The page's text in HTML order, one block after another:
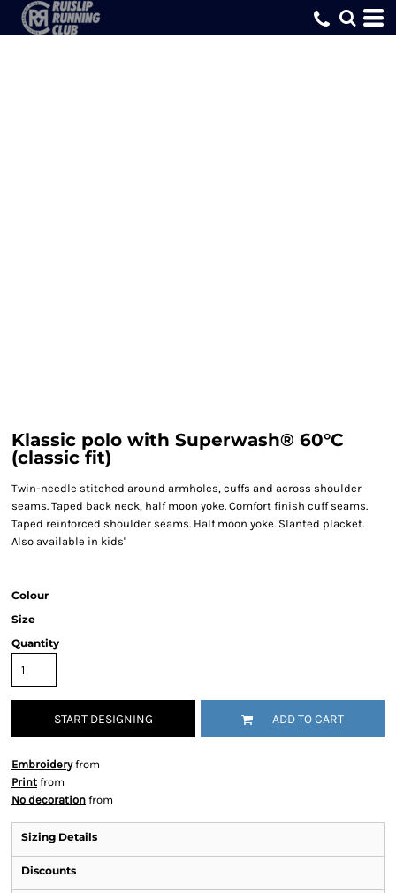
Klassic polo with Superwash® 60°C
(classic fit)
Twin-needle stitched around armholes, cuffs and across shoulder
seams. Taped back neck, half moon yoke. Comfort finish cuff seams.
Taped reinforced shoulder seams. Half moon yoke. Slanted placket.
Also available in kids'
Colour
Size
Quantity
START DESIGNING ADD TO CART
Embroideryfrom
Print from
No decoration from
Sizing Details
Discounts